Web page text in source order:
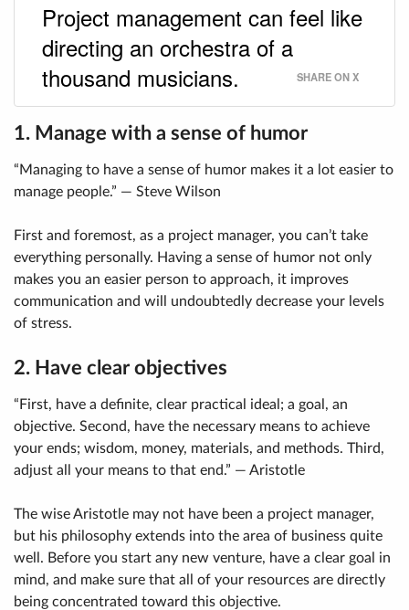
Project management can feel like
directing an orchestra of a
thousand musicians.
SHARE ON X
1. Manage with a sense of humor
“Managing to have a sense of humor makes it a lot easier to
manage people.” — Steve Wilson
First and foremost, as a project manager, you can’t take
everything personally. Having a sense of humor not only
makes you an easier person to approach, it improves
communication and will undoubtedly decrease your levels
of stress.
2. Have clear objectives
“First, have a definite, clear practical ideal; a goal, an
objective. Second, have the necessary means to achieve
your ends; wisdom, money, materials, and methods. Third,
adjust all your means to that end.” — Aristotle
The wise Aristotle may not have been a project manager,
but his philosophy extends into the area of business quite
well. Before you start any new venture, have a clear goal in
mind, and make sure that all of your resources are directly
being concentrated toward this objective.